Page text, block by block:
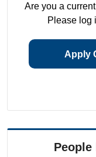
Are you a
Please log
Apply
People